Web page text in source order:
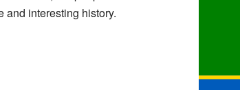
and interesting history.